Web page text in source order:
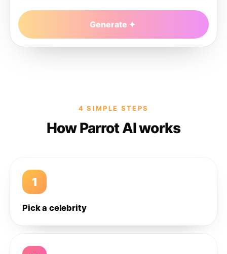
Generate
4 SIMPLE STEPS
How Parrot AI works
1
Pick a celebrity